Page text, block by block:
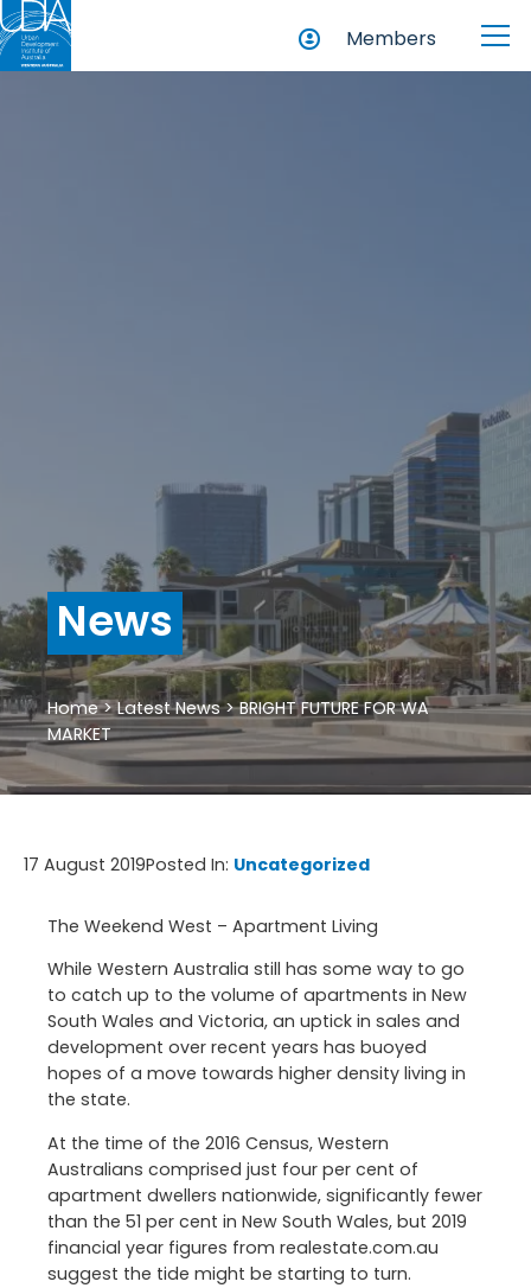
Members
News
Home>Latest News>BRIGHT FUTURE FOR WA
MARKET
17 August 2019Posted In: Uncategorized
The Weekend West – Apartment Living
While Western Australia still has some way to go
to catch up to the volume of apartments in New
South Wales and Victoria, an uptick in sales and
development over recent years has buoyed
hopes of a move towards higher density living in
the state.
At the time of the 2016 Census, Western
Australians comprised just four per cent of
apartment dwellers nationwide, significantly fewer
than the 51 per cent in New South Wales, but 2019
financial year figures from realestate.com.au
suggest the tide might be starting to turn.